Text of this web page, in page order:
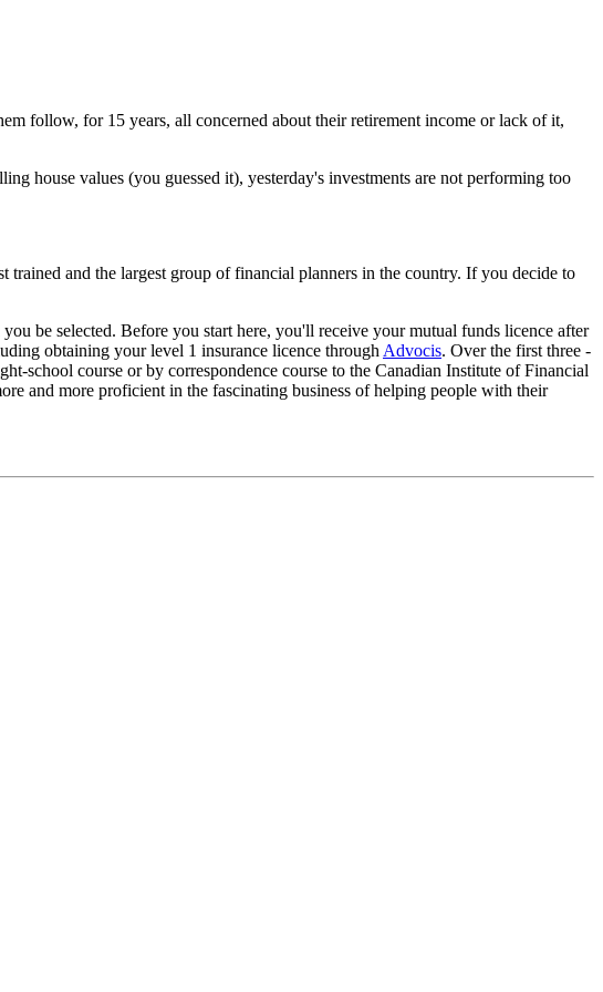
follow, for 15 years, all concerned about their retirement income or lack of it,
house values (you guessed it), yesterday's investments are not performing too
and the largest group of financial planners in the country. If you decide to
be selected. Before you start here, you'll receive your mutual funds licence after
obtaining your level 1 insurance licence throughAdvocis. Over the first three -
school course or by correspondence course to the Canadian Institute of Financial
and more proficient in the fascinating business of helping people with their